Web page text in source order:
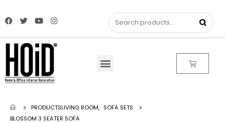
PRODUCTSLIVING ROOM, SOFA SETS
BLOSSOM 3 SEATER SOFA